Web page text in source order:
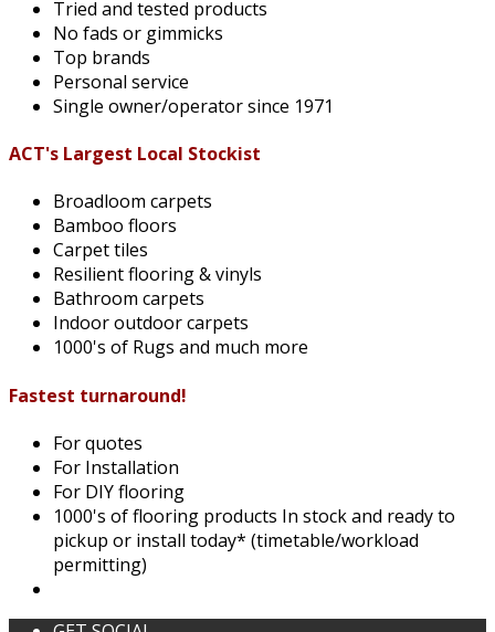
Tried and tested products
No fads or gimmicks
Top brands
Personal service
Single owner/operator since 1971
ACT's Largest Local Stockist
Broadloom carpets
Bamboo floors
Carpet tiles
Resilient flooring & vinyls
Bathroom carpets
Indoor outdoor carpets
1000's of Rugs and much more
Fastest turnaround!
For quotes
For Installation
For DIY flooring
1000's of flooring products In stock and ready to
pickup or install today* (timetable/workload
permitting)